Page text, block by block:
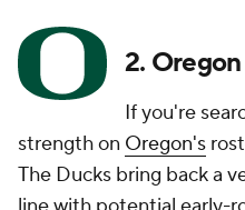
2.
If you're
strength on Oregon's
The Ducks bring back a